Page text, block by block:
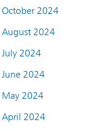
October 2024
August 2024
July 2024
June 2024
May 2024
April 2024